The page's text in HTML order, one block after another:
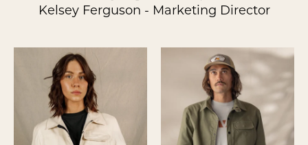
Kelsey Ferguson - Marketing Director